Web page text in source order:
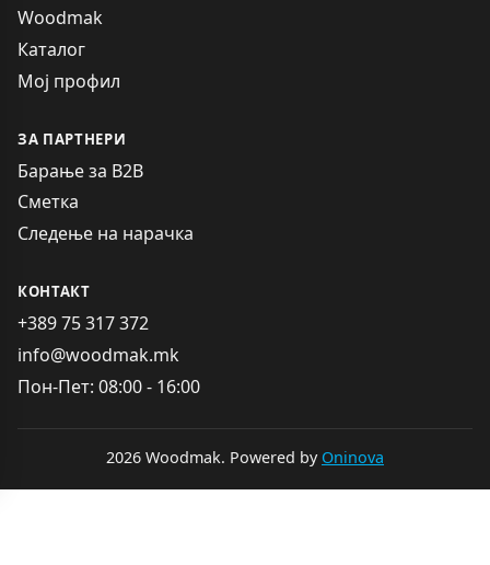
Woodmak
Каталог
Мој профил
ЗА ПАРТНЕРИ
Барање за B2B
Сметка
Следење на нарачка
КОНТАКТ
+389 75 317 372
info@woodmak.mk
Пон-Пет: 08:00 - 16:00
2026 Woodmak. Powered by Oninova